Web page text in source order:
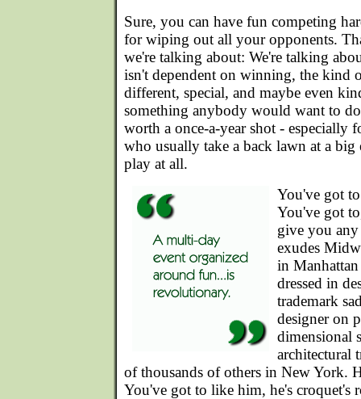
Sure, you can have fun competing
for wiping out all your opponents.
we're talking about: We're talking
isn't dependent on winning, the kind
different, special, and maybe even
something anybody would want to
worth a once-a-year shot - especially
who usually take a back lawn at a
play at all.
You've got
You've got
give you
exudes
in
dressed in
trademark
designer on
dimensional
architectural
of thousands of others in New York.
You've got to like him, he's croquet's